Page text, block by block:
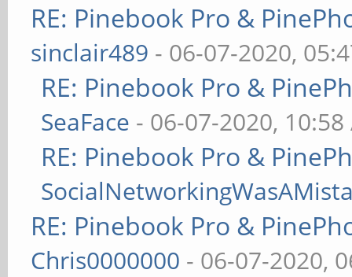
RE: Pinebook Pro &
sinclair489 - 06-07-2020,
RE: Pinebook Pro &
SeaFace - 06-07-2020, 10:58
RE: Pinebook Pro &
RE: Pinebook Pro &
Chris0000000 - 06-07-2020,